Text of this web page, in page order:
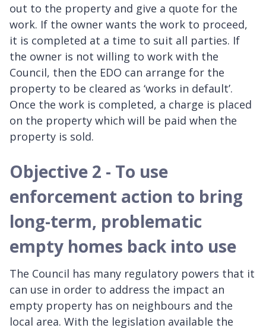
out to the property and give a quote for the
work. If the owner wants the work to proceed,
it is completed at a time to suit all parties. If
the owner is not willing to work with the
Council, then the EDO can arrange for the
property to be cleared as ‘works in default’.
Once the work is completed, a charge is placed
on the property which will be paid when the
property is sold.
Objective 2 - To use
enforcement action to bring
long-term, problematic
empty homes back into use
The Council has many regulatory powers that it
can use in order to address the impact an
empty property has on neighbours and the
local area. With the legislation available the